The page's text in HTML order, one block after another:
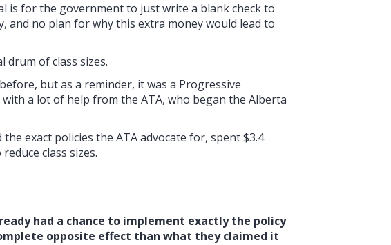
is for the government to just write a blank check to
and no plan for why this extra money would lead to
drum of class sizes.
but as a reminder, it was a Progressive
a lot of help from the ATA, who began the Alberta
exact policies the ATA advocate for, spent $3.4
class sizes.
had a chance to implement exactly the policy
opposite effect than what they claimed it